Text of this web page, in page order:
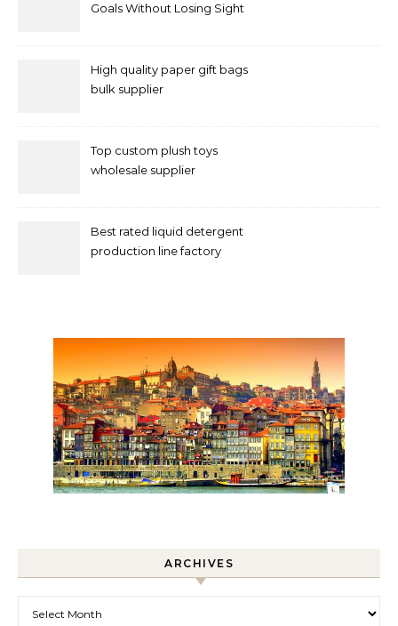
Goals Without Losing Sight
High quality paper gift bags
bulk supplier
Top custom plush toys
wholesale supplier
Best rated liquid detergent
production line factory
ARCHIVES